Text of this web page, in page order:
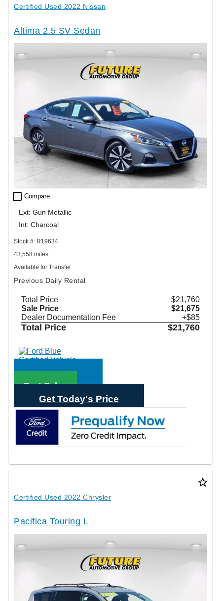
Certified Used 2022 Nissan
Altima 2.5 SV Sedan
check_box_outline_blank Compare
Ext: Gun Metallic
Int: Charcoal
Stock #: R19634
43,558 miles
Available for Transfer
Previous Daily Rental
Total Price
$21,760
Sale Price
$21,675
Dealer Documentation Fee
+$85
Total Price $21,760
Call Sales
Text Sales
Get Today's Price
star_border
Certified Used 2022 Chrysler
Pacifica Touring L